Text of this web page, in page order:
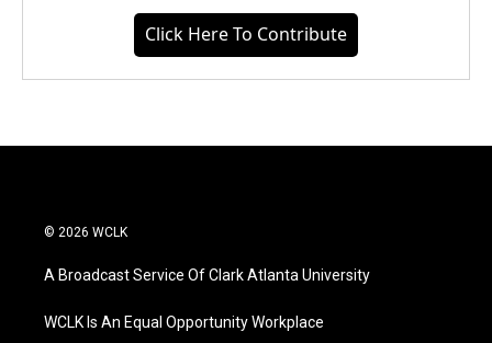
Click Here To Contribute
© 2026 WCLK
A Broadcast Service Of Clark Atlanta University
WCLK Is An Equal Opportunity Workplace